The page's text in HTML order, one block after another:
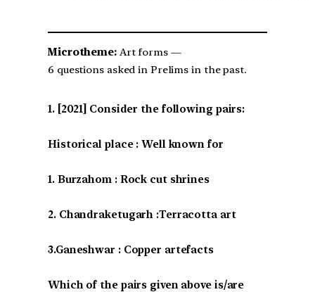
Microtheme:Art forms —
6 questions asked in Prelims in the past.
[2021] Consider the following pairs:
Historical place : Well known for
1. Burzahom : Rock cut shrines
2. Chandraketugarh :Terracotta art
3.Ganeshwar : Copper artefacts
Which of the pairs given above is/are